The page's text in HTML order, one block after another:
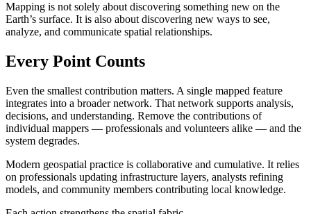
Mapping is not solely about discovering something new on the
Earth’s surface. It is also about discovering new ways to see,
analyze, and communicate spatial relationships.
Every Point Counts
Even the smallest contribution matters. A single mapped feature
integrates into a broader network. That network supports analysis,
decisions, and understanding. Remove the contributions of
individual mappers — professionals and volunteers alike — and the
system degrades.
Modern geospatial practice is collaborative and cumulative. It relies
on professionals updating infrastructure layers, analysts refining
models, and community members contributing local knowledge.